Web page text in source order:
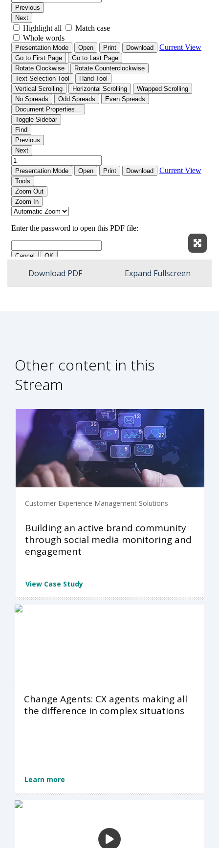
Download PDF Expand Fullscreen
Other content in this
Stream
Customer Experience Management Solutions
Building an active brand community
through social media monitoring and
engagement
View Case Study
Change Agents: CX agents making all
the difference in complex situations
Learn more